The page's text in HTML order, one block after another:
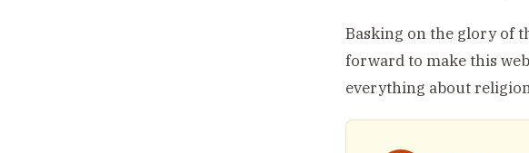
Basking on the glory of
forward to make this
everything about